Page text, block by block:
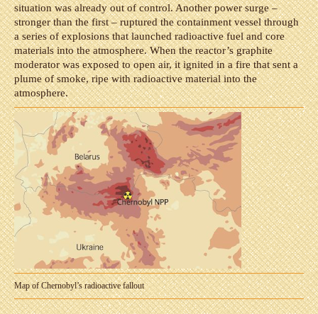
situation was already out of control. Another power surge –
stronger than the first – ruptured the containment vessel through
a series of explosions that launched radioactive fuel and core
materials into the atmosphere. When the reactor’s graphite
moderator was exposed to open air, it ignited in a fire that sent a
plume of smoke, ripe with radioactive material into the
atmosphere.
Map of Chernobyl’s radioactive fallout